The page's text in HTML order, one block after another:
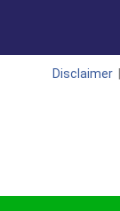
Disclaimer|